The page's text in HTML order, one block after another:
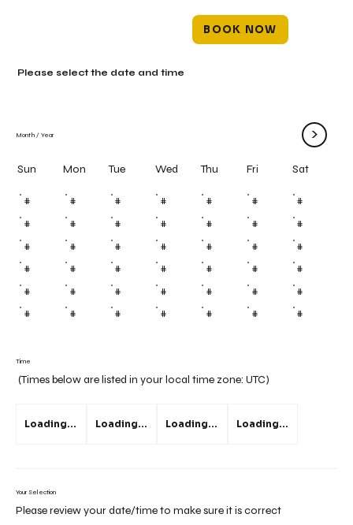
BOOK NOW
Time
(Times below are listed in your local time zone: UTC)
Loading... Loading... Loading... Loading...
Your Selection
Please review your date/time to make sure it is correct
Month / Year >
Sun Mon Tue Wed Thu Fri Sat
# # # # # # #
# # # # # # #
# # # # # # #
# # # # # # #
# # # # # # #
# # # # # # #
Please select the date and time